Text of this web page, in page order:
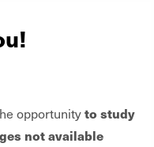
opportunityto study
not available